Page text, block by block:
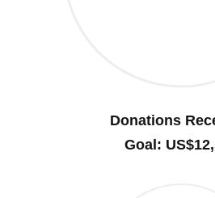
Donations
Goal: